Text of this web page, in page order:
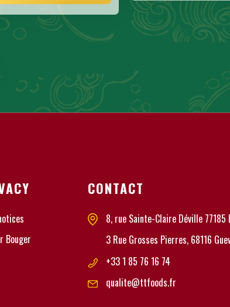
Bouger
CONTACT
8, rue Sainte-Claire Déville 77185
3 Rue Grosses Pierres, 68116
+33 1 85 76 16 74
qualite@ttfoods.fr